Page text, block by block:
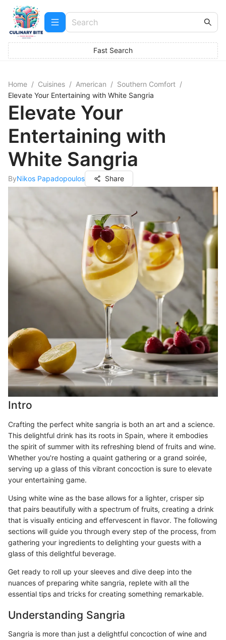
Fast Search
Home / Cuisines / American / Southern Comfort /
Elevate Your Entertaining with White Sangria
Elevate Your
Entertaining with
White Sangria
ByNikos Papadopoulos Share
Intro
Crafting the perfect white sangria is both an art and a science.
This delightful drink has its roots in Spain, where it embodies
the spirit of summer with its refreshing blend of fruits and wine.
Whether you're hosting a quaint gathering or a grand soirée,
serving up a glass of this vibrant concoction is sure to elevate
your entertaining game.
Using white wine as the base allows for a lighter, crisper sip
that pairs beautifully with a spectrum of fruits, creating a drink
that is visually enticing and effervescent in flavor. The following
sections will guide you through every step of the process, from
gathering your ingredients to delighting your guests with a
glass of this delightful beverage.
Get ready to roll up your sleeves and dive deep into the
nuances of preparing white sangria, replete with all the
essential tips and tricks for creating something remarkable.
Understanding Sangria
Sangria is more than just a delightful concoction of wine and